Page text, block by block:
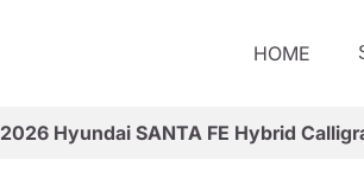
HOME
2026 Hyundai SANTA FE Hybrid